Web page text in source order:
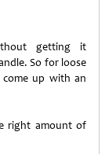
getting it
So for loose
come up with an
right amount of